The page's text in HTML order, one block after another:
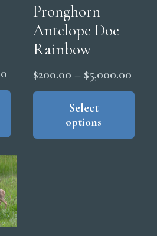
range:
$5,000.00
This
multiple
variants.
The
may
be
Pronghorn
Antelope Doe
Rainbow
$200.00 – $5,000.00Price
Select
options